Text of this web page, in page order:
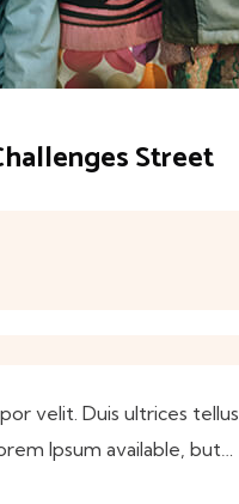
Street
velit. Duis ultrices tellus
Ipsum available, but…